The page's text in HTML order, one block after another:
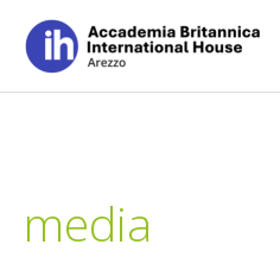
content
media